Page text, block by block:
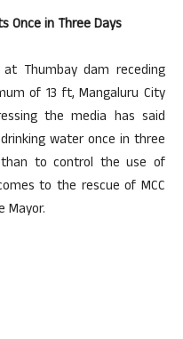
Once in Three Days
Thumbay dam receding
of 13 ft, Mangaluru City
the media has said
water once in three
to control the use of
to the rescue of MCC
Mayor.